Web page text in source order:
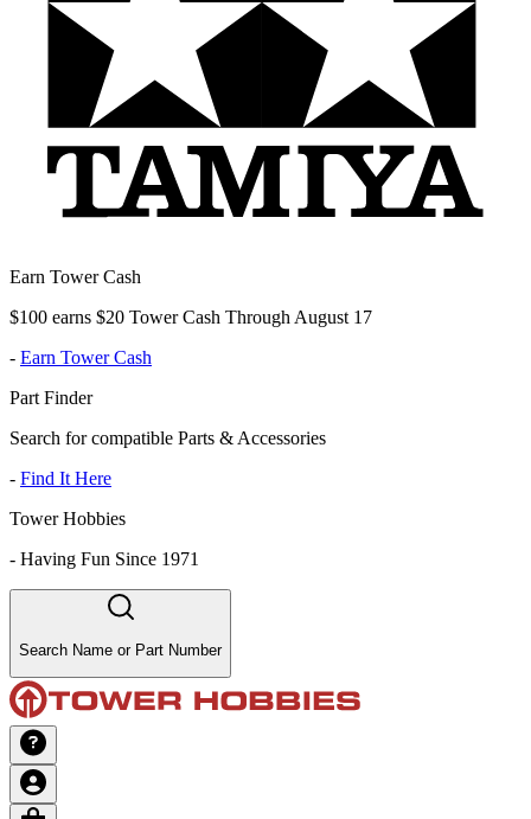
Earn Tower Cash
$100 earns $20 Tower Cash Through August 17
- Earn Tower Cash
Part Finder
Search for compatible Parts & Accessories
- Find It Here
Tower Hobbies
- Having Fun Since 1971
Search Name or Part Number